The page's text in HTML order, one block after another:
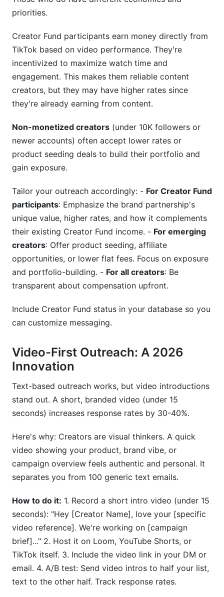
priorities.
Creator Fund participants earn money directly from
TikTok based on video performance. They're
incentivized to maximize watch time and
engagement. This makes them reliable content
creators, but they may have higher rates since
they're already earning from content.
Non-monetized creators (under 10K followers or
newer accounts) often accept lower rates or
product seeding deals to build their portfolio and
gain exposure.
Tailor your outreach accordingly: - For Creator Fund
participants: Emphasize the brand partnership's
unique value, higher rates, and how it complements
their existing Creator Fund income. - For emerging
creators: Offer product seeding, affiliate
opportunities, or lower flat fees. Focus on exposure
and portfolio-building. - For all creators: Be
transparent about compensation upfront.
Include Creator Fund status in your database so you
can customize messaging.
Video-First Outreach: A 2026
Innovation
Text-based outreach works, but video introductions
stand out. A short, branded video (under 15
seconds) increases response rates by 30-40%.
Here's why: Creators are visual thinkers. A quick
video showing your product, brand vibe, or
campaign overview feels authentic and personal. It
separates you from 100 generic text emails.
How to do it: 1. Record a short intro video (under 15
seconds): "Hey [Creator Name], love your [specific
video reference]. We're working on [campaign
brief]..." 2. Host it on Loom, YouTube Shorts, or
TikTok itself. 3. Include the video link in your DM or
email. 4. A/B test: Send video intros to half your list,
text to the other half. Track response rates.